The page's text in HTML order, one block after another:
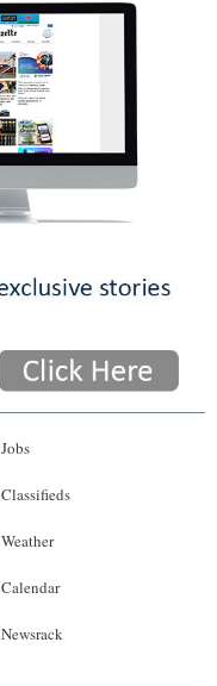
Jobs
Classifieds
Weather
Calendar
Newsrack